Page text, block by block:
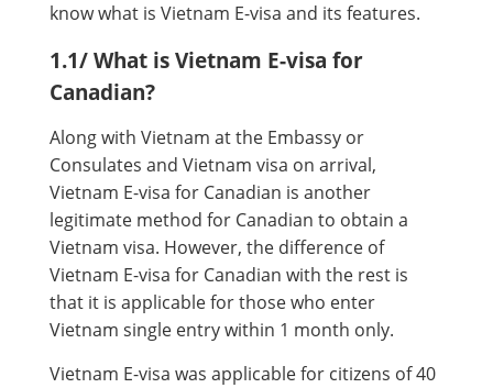
know what is Vietnam E-visa and its features.
1.1/ What is Vietnam E-visa for
Canadian?
Along with Vietnam at the Embassy or
Consulates and Vietnam visa on arrival,
Vietnam E-visa for Canadian is another
legitimate method for Canadian to obtain a
Vietnam visa. However, the difference of
Vietnam E-visa for Canadian with the rest is
that it is applicable for those who enter
Vietnam single entry within 1 month only.
Vietnam E-visa was applicable for citizens of 40